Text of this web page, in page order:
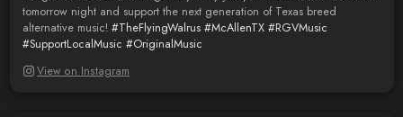
tomorrow night and support the next generation of Texas breed
alternative music! #TheFlyingWalrus #McAllenTX #RGVMusic
#SupportLocalMusic #OriginalMusic
View on Instagram